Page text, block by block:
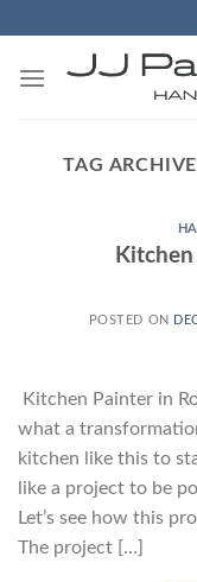
content
TAG
POSTED ON
Kitchen Painter in
what a
kitchen like this to
like a project to be
Let’s see how this
The project […]